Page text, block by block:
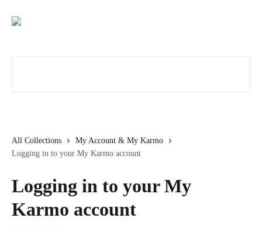
All Collections
My Account & My Karmo
Logging in to your My Karmo account
Logging in to your My
Karmo account